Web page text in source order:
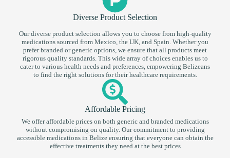
Diverse Product Selection
Our diverse product selection allows you to choose from high-quality
medications sourced from Mexico, the UK, and Spain. Whether you
prefer branded or generic options, we ensure that all products meet
rigorous quality standards. This wide array of choices enables us to
cater to various health needs and preferences, empowering Belizeans
to find the right solutions for their healthcare requirements.
Affordable Pricing
We offer affordable prices on both generic and branded medications
without compromising on quality. Our commitment to providing
accessible medications in Belize ensuring that everyone can obtain the
effective treatments they need at the best prices